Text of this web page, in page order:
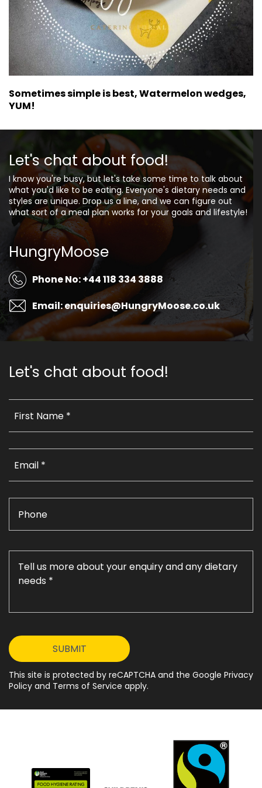
Sometimes simple is best, Watermelon wedges,
YUM!
Let's chat about food!
I know you're busy, but let's take some time to talk about
what you'd like to be eating. Everyone's dietary needs and
styles are unique. Drop us a line, and we can figure out
what sort of a meal plan works for your goals and lifestyle!
HungryMoose
Phone No: +44 118 334 3888
Email: enquiries@HungryMoose.co.uk
Let's chat about food!
This site is protected by reCAPTCHA and the Google Privacy
Policy and Terms of Service apply.